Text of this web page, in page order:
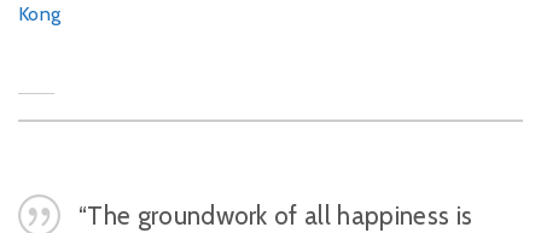
Kong
“The groundwork of all happiness is